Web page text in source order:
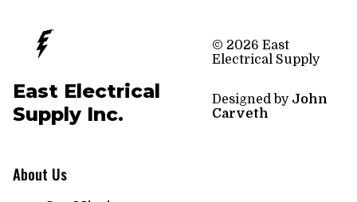
East Electrical
Supply Inc.
About Us
© 2026 East
Electrical Supply
Designed by John
Carveth